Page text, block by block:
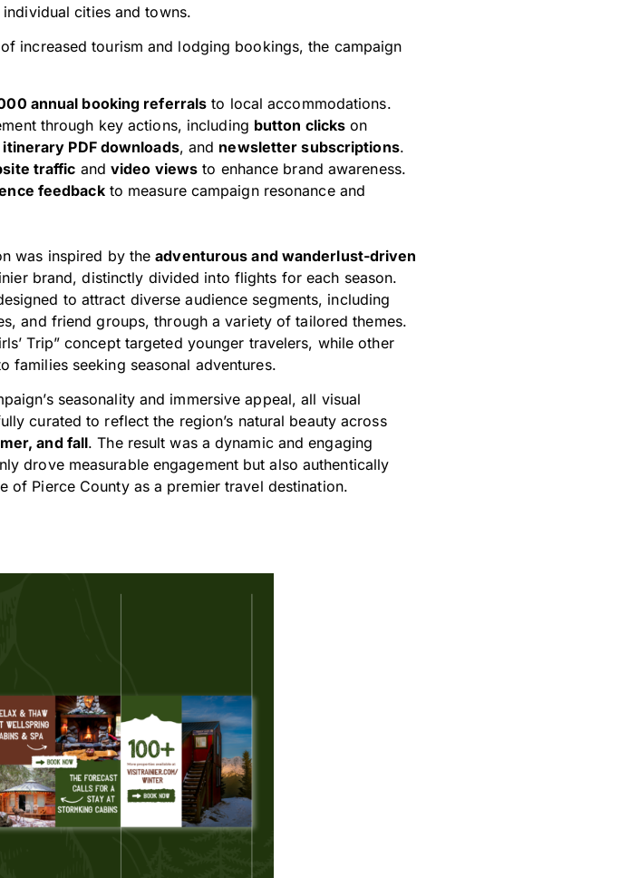
cities and towns.
increased tourism and lodging bookings, the campaign
annual booking referrals to local accommodations.
through key actions, including button clicks on
itinerary PDF downloads, and newsletter subscriptions.
traffic andvideo views to enhance brand awareness.
feedbackto measure campaign resonance and
was inspired by theadventurous and wanderlust-driven
brand, distinctly divided into flights for each season.
to attract diverse audience segments, including
and friend groups, through a variety of tailored themes.
Trip” concept targeted younger travelers, while other
families seeking seasonal adventures.
seasonality and immersive appeal, all visual
curated to reflect the region’s natural beauty across
and fall. The result was a dynamic and engaging
drove measurable engagement but also authentically
of Pierce County as a premier travel destination.